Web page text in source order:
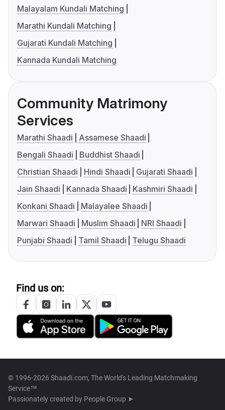
Malayalam Kundali Matching
Marathi Kundali Matching
Gujarati Kundali Matching
Kannada Kundali Matching
Community Matrimony
Services
Marathi Shaadi
Assamese Shaadi
Bengali Shaadi
Buddhist Shaadi
Christian Shaadi
Hindi Shaadi
Gujarati Shaadi
Jain Shaadi
Kannada Shaadi
Kashmiri Shaadi
Konkani Shaadi
Malayalee Shaadi
Marwari Shaadi
Muslim Shaadi
NRI Shaadi
Punjabi Shaadi
Tamil Shaadi Telugu Shaadi
Find us on:
© 1996-2026 Shaadi.com, The World's Leading Matchmaking
Service™
Passionately created by People Group ➤